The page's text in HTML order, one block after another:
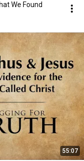
We Found
55:07